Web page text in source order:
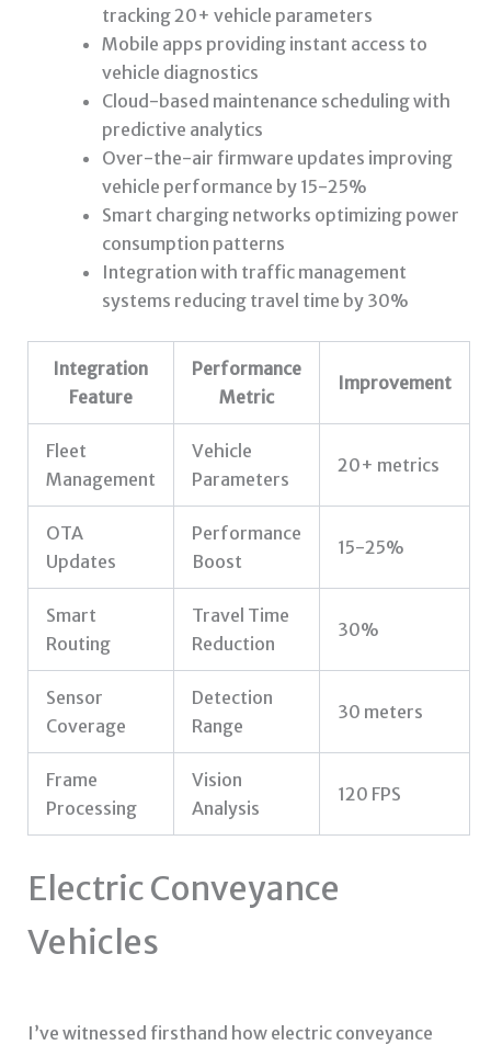
tracking 20+ vehicle parameters
Mobile apps providing instant access to
vehicle diagnostics
Cloud-based maintenance scheduling with
predictive analytics
Over-the-air firmware updates improving
vehicle performance by 15-25%
Smart charging networks optimizing power
consumption patterns
Integration with traffic management
systems reducing travel time by 30%
Integration
Feature
Performance
Metric
Improvement
Fleet
Management
Vehicle
Parameters
20+ metrics
OTA
Updates
Performance
Boost
15-25%
Smart
Routing
Travel Time
Reduction
30%
Sensor
Coverage
Detection
Range
30 meters
Frame
Processing
Vision
Analysis
120 FPS
Electric Conveyance
Vehicles
I’ve witnessed firsthand how electric conveyance